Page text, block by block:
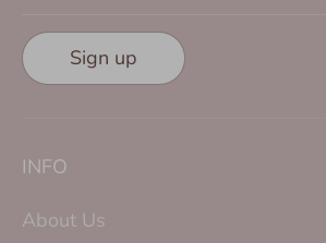
Sign up
INFO
About Us